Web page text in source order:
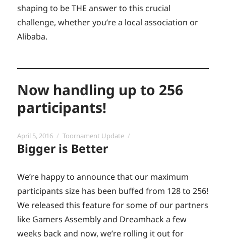
shaping to be THE answer to this crucial
challenge, whether you’re a local association or
Alibaba.
Now handling up to 256
participants!
Posted
on
April 5, 2016 Categories
Toornament Update
Bigger is Better
We’re happy to announce that our maximum
participants size has been buffed from 128 to 256!
We released this feature for some of our partners
like Gamers Assembly and Dreamhack a few
weeks back and now, we’re rolling it out for